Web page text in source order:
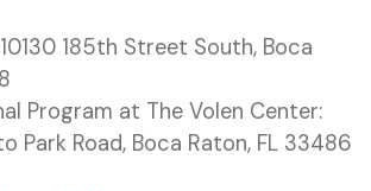
185th Street South, Boca
Program at The Volen Center:
Park Road, Boca Raton, FL 33486